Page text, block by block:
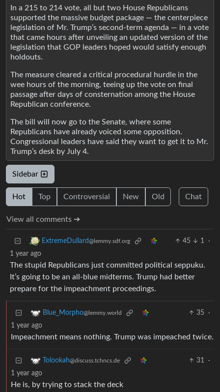
In a 215 to 214 vote, all but two House Republicans
supported the massive budget package — the centerpiece
legislation of Mr. Trump’s second-term agenda — in a vote
that came hours after unveiling an updated version of the
legislation that GOP leaders hoped would satisfy enough
holdouts.
The measure cleared a critical procedural hurdle in the
wee hours of the morning, teeing up the vote on final
passage after days of consternation among the House
Republican conference.
The bill will now go to the Senate, where some
Republicans have already voiced some opposition.
Congressional leaders have said they want to get it to Mr.
Trump’s desk by July 4.
Sidebar
Hot Top Controversial New Old Chat
View all comments ➔
ExtremeDullard@lemmy.sdf.org 45 1
·
1 year ago
The stupid Republicans just committed political seppuku.
It’s going to be an all-blue midterms. Trump had better
prepare for the impeachment proceedings.
Blue_Morpho@lemmy.world 35
·
1 year ago
Impeachment means nothing. Trump was impeached twice.
Tolookah@discuss.tchncs.de 31
·
1 year ago
He is, by trying to stack the deck